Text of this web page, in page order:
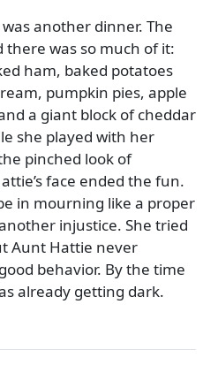
another dinner. The
there was so much of it:
ham, baked potatoes
pumpkin pies, apple
a giant block of cheddar
she played with her
pinched look of
face ended the fun.
in mourning like a proper
injustice. She tried
Aunt Hattie never
behavior. By the time
already getting dark.